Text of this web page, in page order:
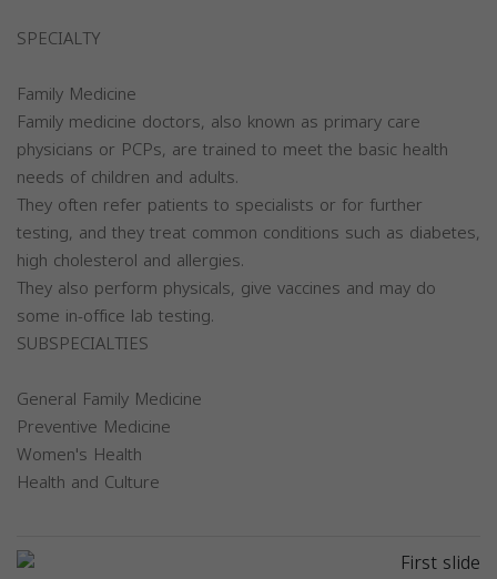
SPECIALTY
Family Medicine
Family medicine doctors, also known as primary care
physicians or PCPs, are trained to meet the basic health
needs of children and adults.
They often refer patients to specialists or for further
testing, and they treat common conditions such as diabetes,
high cholesterol and allergies.
They also perform physicals, give vaccines and may do
some in-office lab testing.
SUBSPECIALTIES
General Family Medicine
Preventive Medicine
Women's Health
Health and Culture